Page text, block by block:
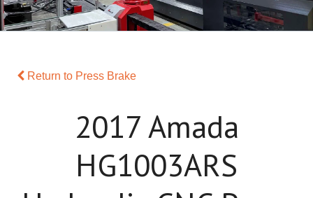
Return to Press Brake
2017 Amada
HG1003ARS